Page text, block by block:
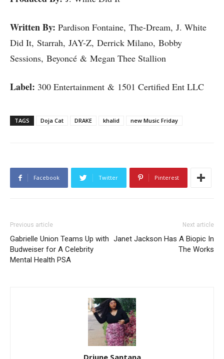
Written By: Pardison Fontaine, The-Dream, J. White
Did It, Starrah, JAY-Z, Derrick Milano, Bobby
Sessions, Beyoncé & Megan Thee Stallion
Label: 300 Entertainment & 1501 Certified Ent LLC
TAGS Doja Cat DRAKE khalid new Music Friday
Facebook Twitter Pinterest
Previous article
Gabrielle Union Teams Up with
Budweiser for A Celebrity
Mental Health PSA
Next article
Janet Jackson Has A Biopic In
The Works